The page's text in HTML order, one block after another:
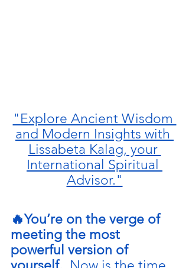
"Explore Ancient Wisdom
and Modern Insights with
Lissabeta Kalag, your
International Spiritual
Advisor."
🔥You’re on the verge of
meeting the most
powerful version of